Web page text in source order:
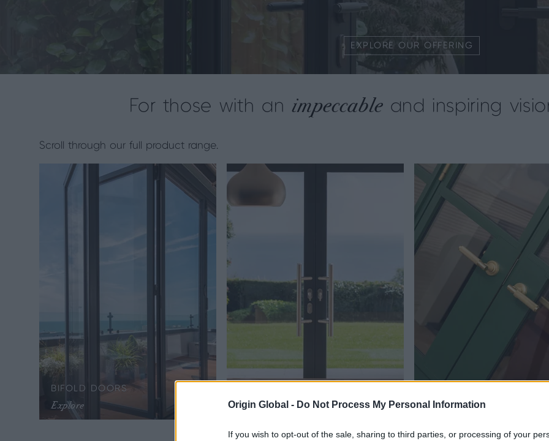
Origin Global - Do Not Process My Personal Information
If you wish to opt-out of the sale, sharing to third parties, or processing of your
EXPLORE OUR OFFERING
For those with an impeccable and inspiring
Scroll through our full product range.
BIFOLD DOORS
Explore Explore Explore